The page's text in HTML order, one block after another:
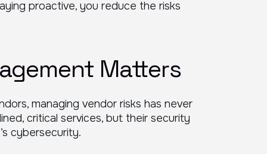
proactive, you reduce the risks
Matters
managing vendor risks has never
critical services, but their security
cybersecurity.